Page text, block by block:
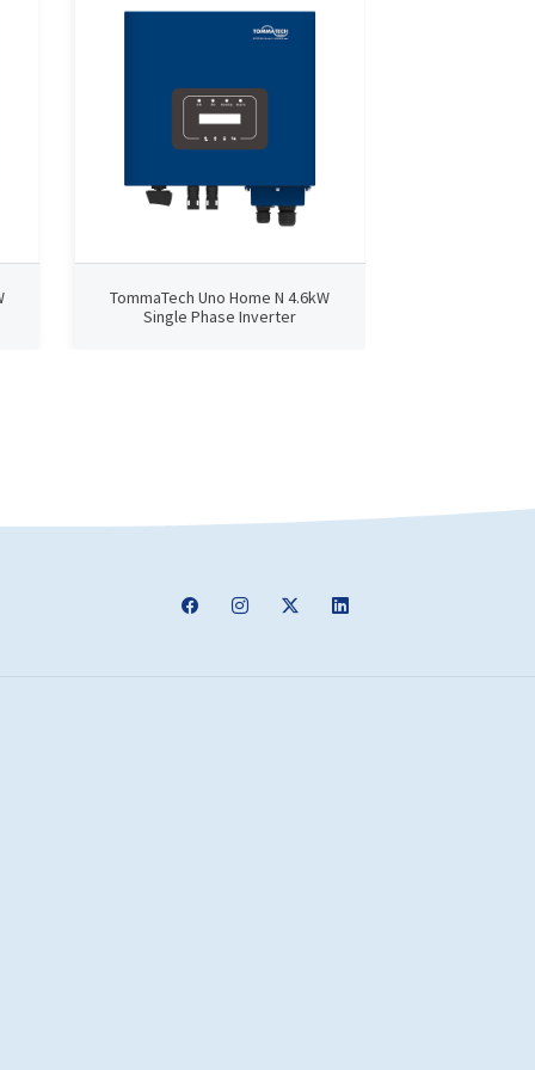
TommaTech Uno Home N 4.6kW
Single Phase Inverter